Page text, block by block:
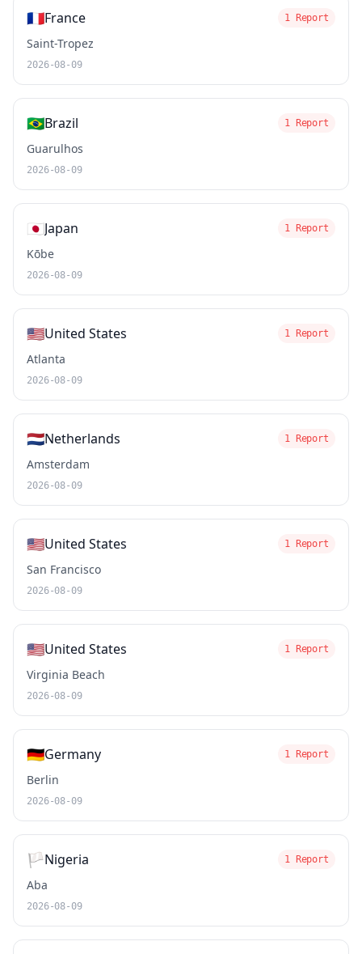
🇫🇷France 1 Report
Saint-Tropez
2026-08-09
🇧🇷Brazil 1 Report
Guarulhos
2026-08-09
🇯🇵Japan 1 Report
Kōbe
2026-08-09
🇺🇸United States 1 Report
Atlanta
2026-08-09
🇳🇱Netherlands 1 Report
Amsterdam
2026-08-09
🇺🇸United States 1 Report
San Francisco
2026-08-09
🇺🇸United States 1 Report
Virginia Beach
2026-08-09
🇩🇪Germany 1 Report
Berlin
2026-08-09
🏳️Nigeria 1 Report
Aba
2026-08-09